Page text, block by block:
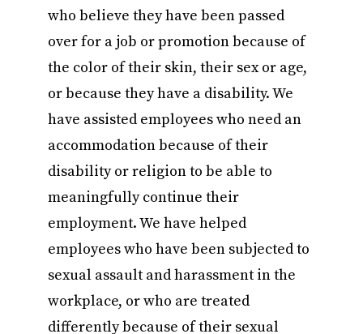
who believe they have been passed
over for a job or promotion because of
the color of their skin, their sex or age,
or because they have a disability. We
have assisted employees who need an
accommodation because of their
disability or religion to be able to
meaningfully continue their
employment. We have helped
employees who have been subjected to
sexual assault and harassment in the
workplace, or who are treated
differently because of their sexual